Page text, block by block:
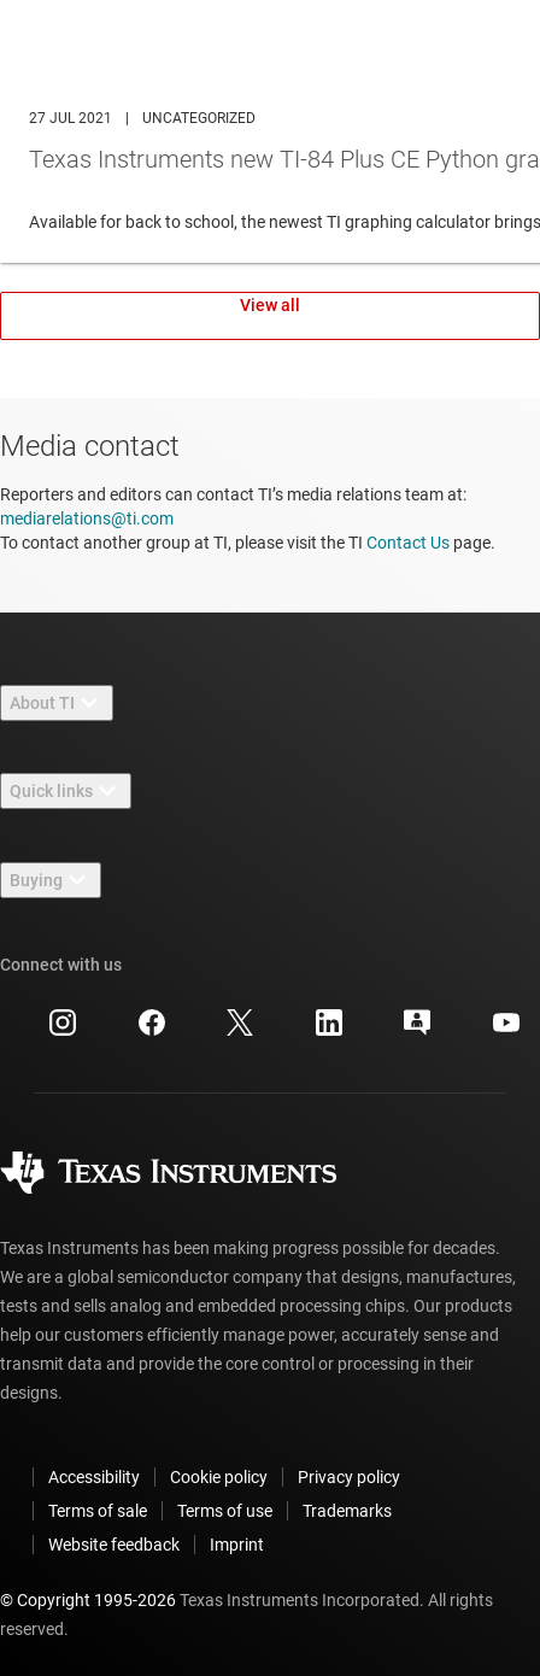
27 JUL 2021 UNCATEGORIZED
Texas Instruments new TI-84 Plus CE Python
Available for back to school, the newest TI graphing calculator
View all
Media contact
Reporters and editors can contact TI’s media relations team at:
mediarelations@ti.com
To contact another group at TI, please visit the TI Contact Us page.
About TI
Careers
Newsroom
Events
Investor relations
Quick links
TI E2E™ design support forums
Cross-reference search
Customer support center
myTI account FAQs
Buying
Ordering FAQs
Connect with us
Texas Instruments has been making progress possible for decades.
We are a global semiconductor company that designs, manufactures,
tests and sells analog and embedded processing chips. Our products
help our customers efficiently manage power, accurately sense and
transmit data and provide the core control or processing in their
designs.
Accessibility Cookie policy
Privacy policy
Terms of sale
Terms of use
Trademarks
Website feedback
Imprint
© Copyright 1995-2026Texas Instruments Incorporated. All rights
reserved.